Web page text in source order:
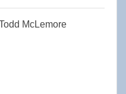
McLemore